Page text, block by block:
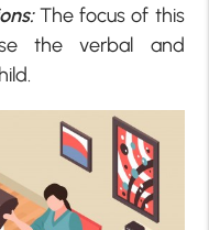
The focus of this
the verbal and